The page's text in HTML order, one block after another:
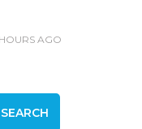
AGO
SEARCH